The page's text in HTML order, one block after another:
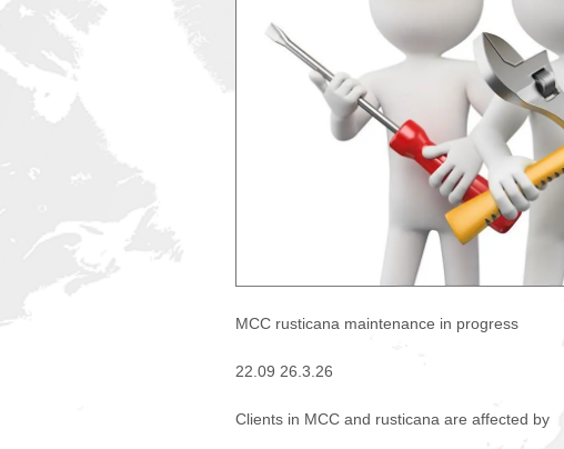
MCC rusticana maintenance in progress
22.09 26.3.26
Clients in MCC and rusticana are affected by